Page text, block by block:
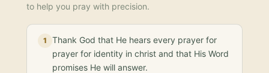
to help you pray with precision.
1
Thank God that He hears every prayer for
prayer for identity in christ and that His Word
promises He will answer.